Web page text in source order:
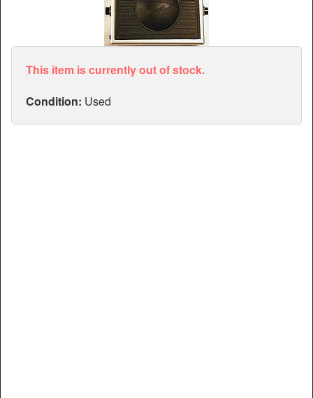
This item is currently out of stock.
Condition: Used